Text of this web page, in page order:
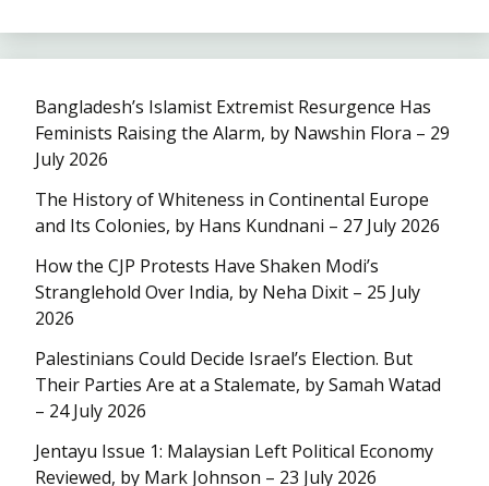
Bangladesh’s Islamist Extremist Resurgence Has
Feminists Raising the Alarm, by Nawshin Flora – 29
July 2026
The History of Whiteness in Continental Europe
and Its Colonies, by Hans Kundnani – 27 July 2026
How the CJP Protests Have Shaken Modi’s
Stranglehold Over India, by Neha Dixit – 25 July
2026
Palestinians Could Decide Israel’s Election. But
Their Parties Are at a Stalemate, by Samah Watad
– 24 July 2026
Jentayu Issue 1: Malaysian Left Political Economy
Reviewed, by Mark Johnson – 23 July 2026